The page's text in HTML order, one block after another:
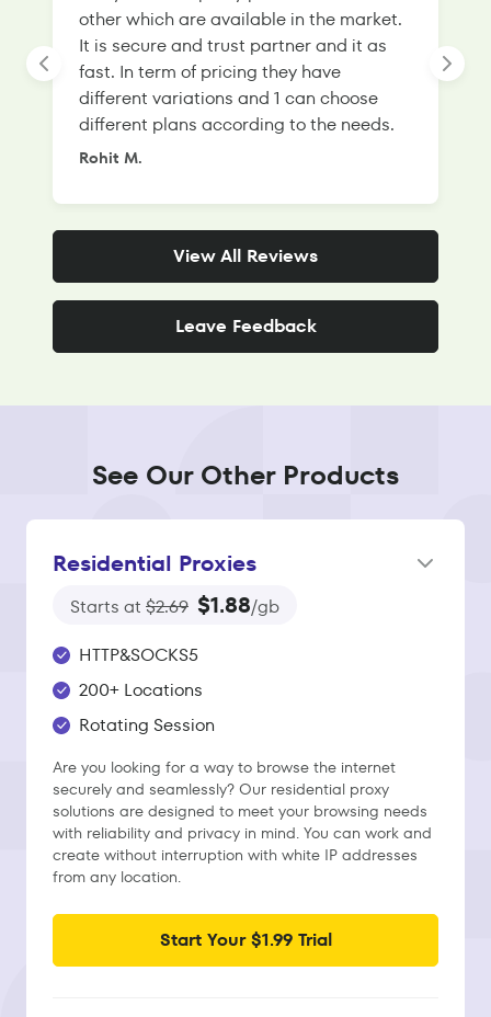
other which are available in the market.
It is secure and trust partner and it as
fast. In term of pricing they have
different variations and 1 can choose
different plans according to the needs.
Rohit M.
View All Reviews
Leave Feedback
See Our Other Products
Residential Proxies
Starts at $2.69 $1.88/gb
HTTP&SOCKS5
200+ Locations
Rotating Session
Are you looking for a way to browse the internet
securely and seamlessly? Our residential proxy
solutions are designed to meet your browsing needs
with reliability and privacy in mind. You can work and
create without interruption with white IP addresses
from any location.
Start Your $1.99 Trial